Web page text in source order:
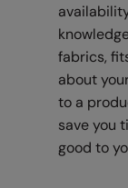
Stanley / Stella
Stanley Workwear
The Christmas
fabrics,
about
to a
save you
good to